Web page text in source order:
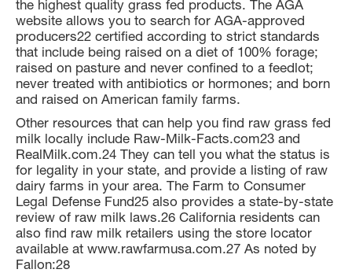
the highest quality grass fed products. The AGA
website allows you to search for AGA-approved
producers22 certified according to strict standards
that include being raised on a diet of 100% forage;
raised on pasture and never confined to a feedlot;
never treated with antibiotics or hormones; and born
and raised on American family farms.
Other resources that can help you find raw grass fed
milk locally include Raw-Milk-Facts.com23 and
RealMilk.com.24 They can tell you what the status is
for legality in your state, and provide a listing of raw
dairy farms in your area. The Farm to Consumer
Legal Defense Fund25 also provides a state-by-state
review of raw milk laws.26 California residents can
also find raw milk retailers using the store locator
available at www.rawfarmusa.com.27 As noted by
Fallon:28